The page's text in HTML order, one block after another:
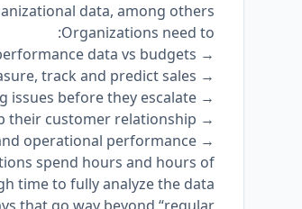
data, among others.
Organizations need to:
→ Analyze historical performance data vs budgets;
→ Measure, track and predict sales
→ Finding issues before they escalate
→ Develop their customer relationship
→ Optimize processes and operational performance
spend hours and hours of
time to fully analyze the data.